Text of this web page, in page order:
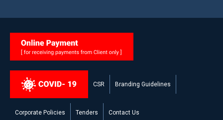
CSR Branding Guidelines
Corporate Policies Tenders Contact Us